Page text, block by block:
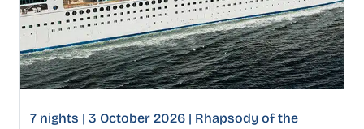
7 nights | 3 October 2026 | Rhapsody of the